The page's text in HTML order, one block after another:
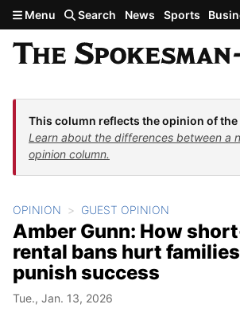
Skip to main content
Menu Search News Sports
This column reflects the opinion of the
Learn about the differences between a
opinion column.
OPINION GUEST OPINION
Amber Gunn: How
rental bans hurt
punish success
Tue., Jan. 13, 2026